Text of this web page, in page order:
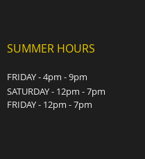
SUMMER HOURS
FRIDAY - 4pm - 9pm
SATURDAY - 12pm - 7pm
FRIDAY - 12pm - 7pm